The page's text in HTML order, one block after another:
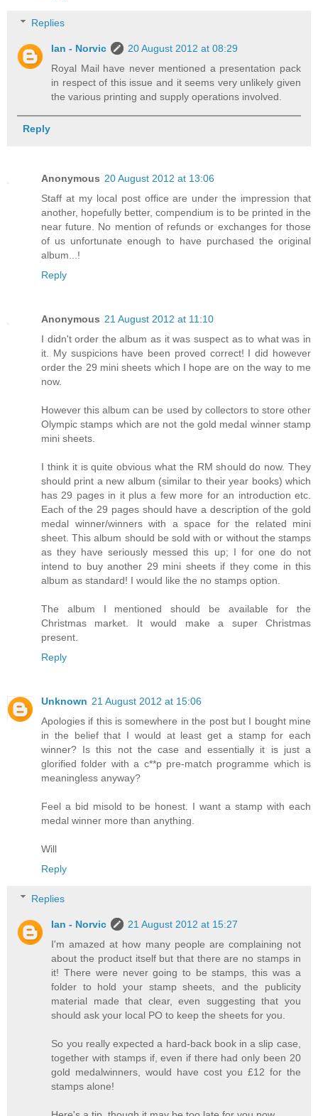
Replies
Ian - Norvic
20 August 2012 at 08:29
Royal Mail have never mentioned a presentation pack
in respect of this issue and it seems very unlikely given
the various printing and supply operations involved.
Reply
Anonymous 20 August 2012 at 13:06
Staff at my local post office are under the impression that
another, hopefully better, compendium is to be printed in the
near future. No mention of refunds or exchanges for those
of us unfortunate enough to have purchased the original
album...!
Reply
Anonymous 21 August 2012 at 11:10
I didn't order the album as it was suspect as to what was in
it. My suspicions have been proved correct! I did however
order the 29 mini sheets which I hope are on the way to me
now.
However this album can be used by collectors to store other
Olympic stamps which are not the gold medal winner stamp
mini sheets.
I think it is quite obvious what the RM should do now. They
should print a new album (similar to their year books) which
has 29 pages in it plus a few more for an introduction etc.
Each of the 29 pages should have a description of the gold
medal winner/winners with a space for the related mini
sheet. This album should be sold with or without the stamps
as they have seriously messed this up; I for one do not
intend to buy another 29 mini sheets if they come in this
album as standard! I would like the no stamps option.
The album I mentioned should be available for the
Christmas market. It would make a super Christmas
present.
Reply
Unknown 21 August 2012 at 15:06
Apologies if this is somewhere in the post but I bought mine
in the belief that I would at least get a stamp for each
winner? Is this not the case and essentially it is just a
glorified folder with a c**p pre-match programme which is
meaningless anyway?
Feel a bid misold to be honest. I want a stamp with each
medal winner more than anything.
Will
Reply
Replies
Ian - Norvic
21 August 2012 at 15:27
I'm amazed at how many people are complaining not
about the product itself but that there are no stamps in
it! There were never going to be stamps, this was a
folder to hold your stamp sheets, and the publicity
material made that clear, even suggesting that you
should ask your local PO to keep the sheets for you.
So you really expected a hard-back book in a slip case,
together with stamps if, even if there had only been 20
gold medalwinners, would have cost you £12 for the
stamps alone!